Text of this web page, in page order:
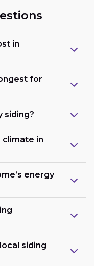
in
for
siding?
in
energy
siding